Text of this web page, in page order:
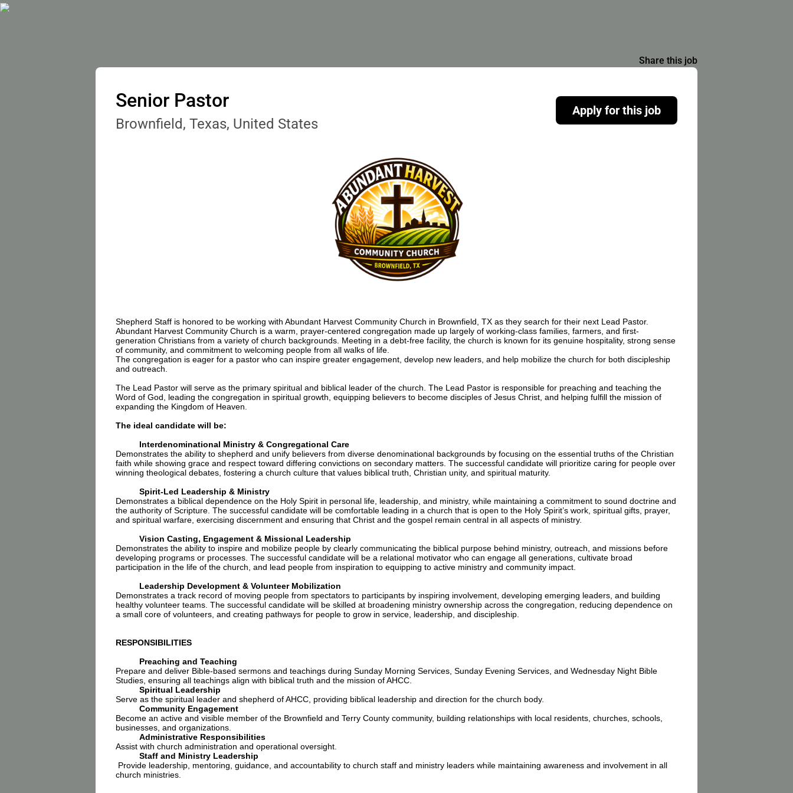
Share this job
Senior Pastor
Brownfield, Texas, United States
Apply for this job
Shepherd Staff is honored to be working with Abundant Harvest Community Church in Brownfield, TX as they search for their next Lead Pastor.
Abundant Harvest Community Church is a warm, prayer-centered congregation made up largely of working-class families, farmers, and first-
generation Christians from a variety of church backgrounds. Meeting in a debt-free facility, the church is known for its genuine hospitality, strong sense
of community, and commitment to welcoming people from all walks of life.
The congregation is eager for a pastor who can inspire greater engagement, develop new leaders, and help mobilize the church for both discipleship
and outreach.
The Lead Pastor will serve as the primary spiritual and biblical leader of the church. The Lead Pastor is responsible for preaching and teaching the
Word of God, leading the congregation in spiritual growth, equipping believers to become disciples of Jesus Christ, and helping fulfill the mission of
expanding the Kingdom of Heaven.
The ideal candidate will be:
Interdenominational Ministry & Congregational Care
Demonstrates the ability to shepherd and unify believers from diverse denominational backgrounds by focusing on the essential truths of the Christian
faith while showing grace and respect toward differing convictions on secondary matters. The successful candidate will prioritize caring for people over
winning theological debates, fostering a church culture that values biblical truth, Christian unity, and spiritual maturity.
Spirit-Led Leadership & Ministry
Demonstrates a biblical dependence on the Holy Spirit in personal life, leadership, and ministry, while maintaining a commitment to sound doctrine and
the authority of Scripture. The successful candidate will be comfortable leading in a church that is open to the Holy Spirit’s work, spiritual gifts, prayer,
and spiritual warfare, exercising discernment and ensuring that Christ and the gospel remain central in all aspects of ministry.
Vision Casting, Engagement & Missional Leadership
Demonstrates the ability to inspire and mobilize people by clearly communicating the biblical purpose behind ministry, outreach, and missions before
developing programs or processes. The successful candidate will be a relational motivator who can engage all generations, cultivate broad
participation in the life of the church, and lead people from inspiration to equipping to active ministry and community impact.
Leadership Development & Volunteer Mobilization
Demonstrates a track record of moving people from spectators to participants by inspiring involvement, developing emerging leaders, and building
healthy volunteer teams. The successful candidate will be skilled at broadening ministry ownership across the congregation, reducing dependence on
a small core of volunteers, and creating pathways for people to grow in service, leadership, and discipleship.
RESPONSIBILITIES
Preaching and Teaching
Prepare and deliver Bible-based sermons and teachings during Sunday Morning Services, Sunday Evening Services, and Wednesday Night Bible
Studies, ensuring all teachings align with biblical truth and the mission of AHCC.
Spiritual Leadership
Serve as the spiritual leader and shepherd of AHCC, providing biblical leadership and direction for the church body.
Community Engagement
Become an active and visible member of the Brownfield and Terry County community, building relationships with local residents, churches, schools,
businesses, and organizations.
Administrative Responsibilities
Assist with church administration and operational oversight.
Staff and Ministry Leadership
Provide leadership, mentoring, guidance, and accountability to church staff and ministry leaders while maintaining awareness and involvement in all
church ministries.